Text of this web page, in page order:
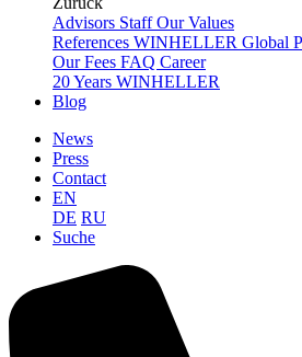
Advisors StaffOur Values
References WINHELLER Global
Our Fees FAQ Career
20 Years WINHELLER
Blog
News
Press
Contact
EN
DE RU
Suche